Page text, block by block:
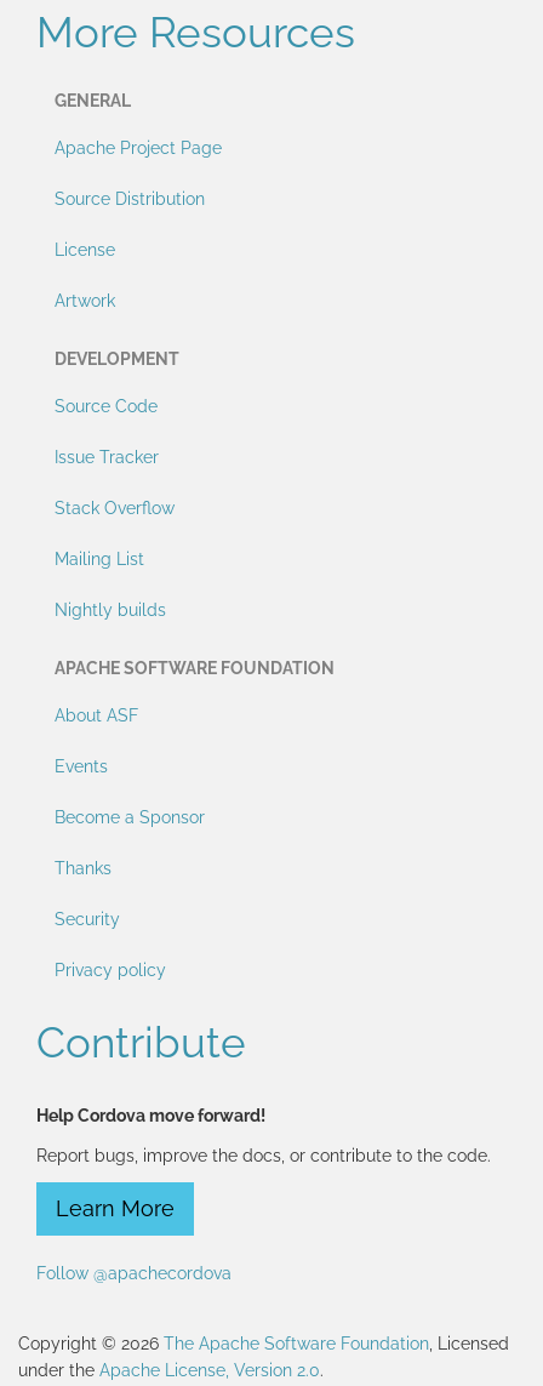
More Resources
GENERAL
Apache Project Page
Source Distribution
License
Artwork
DEVELOPMENT
Source Code
Issue Tracker
Stack Overflow
Mailing List
Nightly builds
APACHE SOFTWARE FOUNDATION
About ASF
Events
Become a Sponsor
Thanks
Security
Privacy policy
Contribute
Help Cordova move forward!
Report bugs, improve the docs, or contribute to the code.
Learn More
Follow @apachecordova
Copyright © 2026 The Apache Software Foundation , Licensed
under the Apache License, Version 2.0.